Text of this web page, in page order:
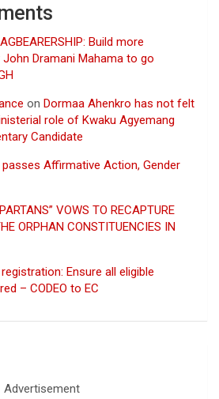
Build more
Dramani Mahama to go
on Dormaa Ahenkro has not felt
role of Kwaku Agyemang
Candidate
Affirmative Action, Gender
VOWS TO RECAPTURE
ORPHAN CONSTITUENCIES IN
Ensure all eligible
– CODEO to EC
Advertisement